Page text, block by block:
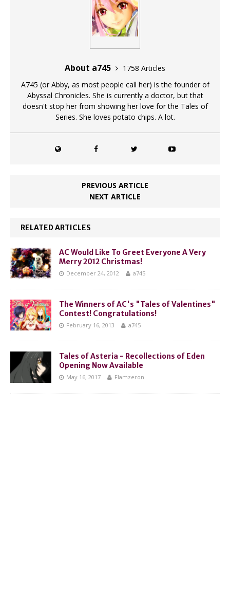
About a745
1758 Articles
A745 (or Abby, as most people call her) is the founder of
Abyssal Chronicles. She is currently a doctor, but that
doesn't stop her from showing her love for the Tales of
Series. She loves potato chips. A lot.
PREVIOUS ARTICLE
NEXT ARTICLE
RELATED ARTICLES
AC Would Like To Greet Everyone A Very
Merry 2012 Christmas!
December 24, 2012 a745
The Winners of AC's "Tales of Valentines"
Contest! Congratulations!
February 16, 2013 a745
Tales of Asteria - Recollections of Eden
Opening Now Available
May 16, 2017 Flamzeron